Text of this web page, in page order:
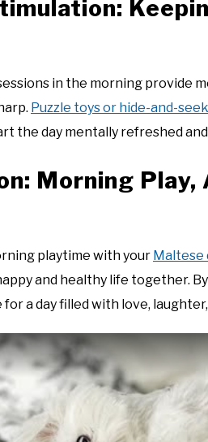
in the morning provide
Puzzle toys or hide-and-
the day mentally refreshed
Morning
playtime with your Maltese
and healthy life together.
a day filled with love,